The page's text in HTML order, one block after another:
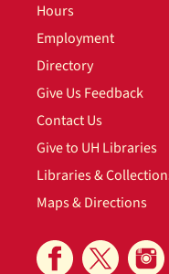
Hours
Employment
Directory
Give Us Feedback
Contact Us
Give to UH Libraries
Libraries &
Maps & Directions